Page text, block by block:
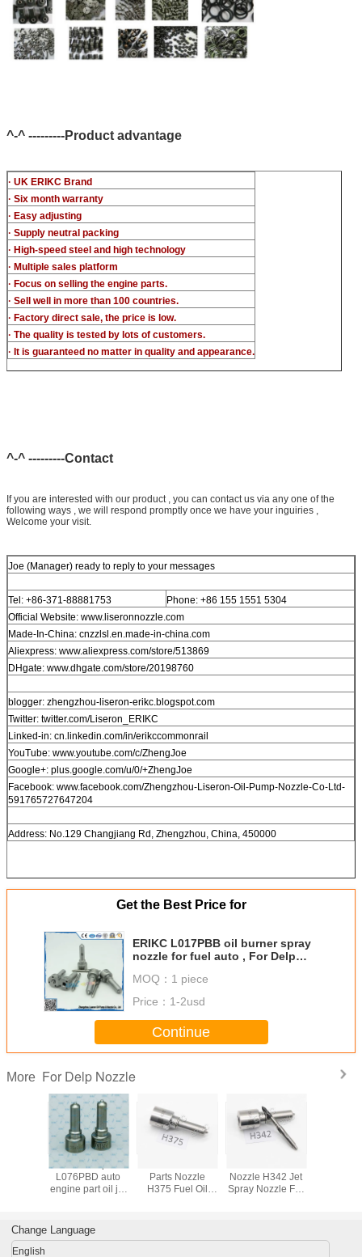
^-^ ---------Product advantage
· UK ERIKC Brand
· Six month warranty
· Easy adjusting
· Supply neutral packing
· High-speed steel and high technology
· Multiple sales platform
· Focus on selling the engine parts.
· Sell well in more than 100 countries.
· Factory direct sale, the price is low.
· The quality is tested by lots of customers.
· It is guaranteed no matter in quality and appearance.
^-^ ---------Contact
If you are interested with our product , you can contact us via any one of the
following ways , we will respond promptly once we have your inguiries ,
Welcome your visit.
Joe (Manager) ready to reply to your messages
Tel: +86-371-88881753
Phone: +86 155 1551 5304
Official Website: www.liseronnozzle.com
Made-In-China: cnzzlsl.en.made-in-china.com
Aliexpress: www.aliexpress.com/store/513869
DHgate: www.dhgate.com/store/20198760
blogger: zhengzhou-liseron-erikc.blogspot.com
Twitter: twitter.com/Liseron_ERIKC
Linked-in: cn.linkedin.com/in/erikccommonrail
YouTube: www.youtube.com/c/ZhengJoe
Google+: plus.google.com/u/0/+ZhengJoe
Facebook: www.facebook.com/Zhengzhou-Liseron-Oil-Pump-Nozzle-Co-Ltd-
591765727647204
Address: No.129 Changjiang Rd, Zhengzhou, China, 450000
Get the Best Price for
ERIKC L017PBB oil burner spray
nozzle for fuel auto , For Delp
MOQ： 1 piece
Price： 1-2usd
Continue
More For Delp Nozzle
nozzle
for KIA
For Delp
L076PBD auto
engine part oil jet
L076 PBD with
fuel system
Parts Nozzle
H375 Fuel Oil
Nozzle H342 Jet
Spray Nozzle For
Change Language
English